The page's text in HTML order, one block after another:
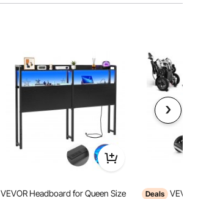
VEVOR Headboard for Queen Size
Deals VEVOR